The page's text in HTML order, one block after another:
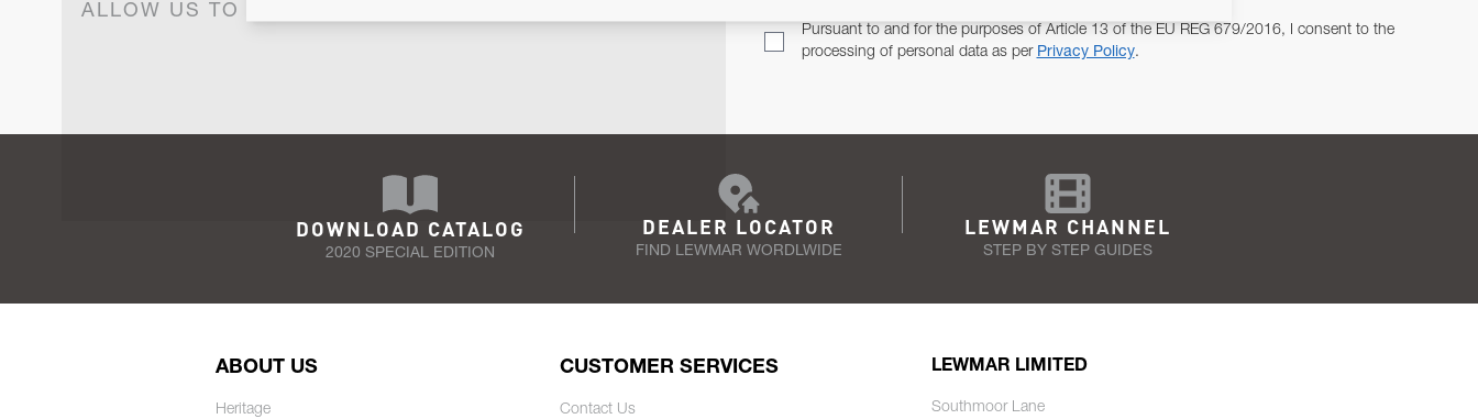
ALLOW US TO KEEP IN CONTACT WITH YOU.
Pursuant to and for the purposes of Article 13 of the EU REG 679/2016, I consent to the
processing of personal data as per Privacy Policy.
DOWNLOAD CATALOG
2020 SPECIAL EDITION
DEALER LOCATOR
FIND LEWMAR WORDLWIDE
LEWMAR CHANNEL
STEP BY STEP GUIDES
ABOUT US
Heritage
CUSTOMER SERVICES
Contact Us
LEWMAR LIMITED
Southmoor Lane